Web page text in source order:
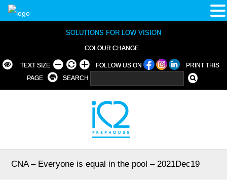
SOLUTIONS FOR LOW VISION
COLOUR CHANGE
TEXT SIZE FOLLOW US ON
PRINT THIS
PAGE
SEARCH
CNA – Everyone is equal in the pool – 2021Dec19